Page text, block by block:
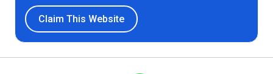
Claim This Website